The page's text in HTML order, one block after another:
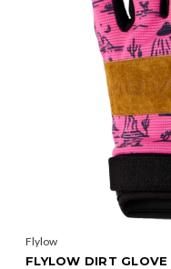
Flylow
FLYLOW DIRT GLOVE